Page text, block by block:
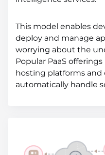
This model enables
deploy and manage
worrying about the
Popular PaaS
hosting platforms and
automatically handle